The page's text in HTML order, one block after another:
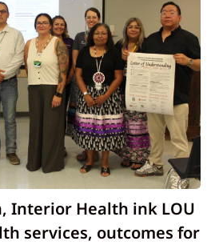
Interior Health ink LOU
services, outcomes for